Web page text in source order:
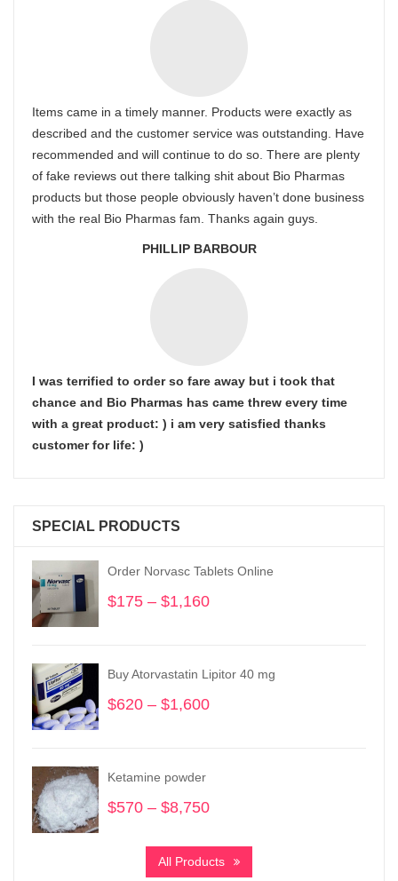
Items came in a timely manner. Products were exactly as
described and the customer service was outstanding. Have
recommended and will continue to do so. There are plenty
of fake reviews out there talking shit about Bio Pharmas
products but those people obviously haven’t done business
with the real Bio Pharmas fam. Thanks again guys.
PHILLIP BARBOUR
I was terrified to order so fare away but i took that
chance and Bio Pharmas has came threw every time
with a great product: ) i am very satisfied thanks
customer for life: )
SPECIAL PRODUCTS
Order Norvasc Tablets Online
$175 – $1,160
through
$1,160
Buy Atorvastatin Lipitor 40 mg
$620 – $1,600
Ketamine powder
$570 – $8,750
$570
through
All Products